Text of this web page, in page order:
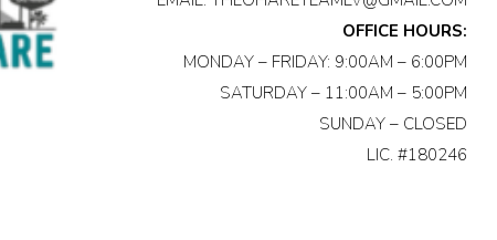
OFFICE HOURS:
MONDAY – FRIDAY: 9:00AM – 6:00PM
SATURDAY – 11:00AM – 5:00PM
SUNDAY – CLOSED
LIC. #180246